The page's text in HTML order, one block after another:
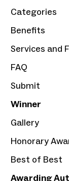
Categories
Benefits
Services and
FAQ
Submit
Winner
Gallery
Honorary
Best of Best
Awarding